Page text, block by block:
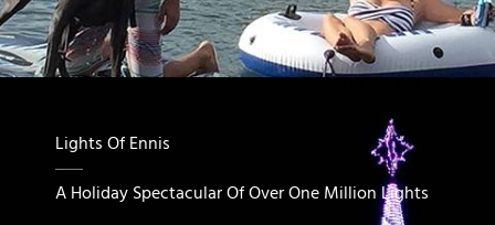
Lights Of Ennis
A Holiday Spectacular Of Over One Million Lights